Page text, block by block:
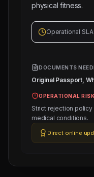
physical fitness.
Operational
DOCUMENTS
Original Passport,
OPERATIONAL
Strict rejection
medical conditions.
Direct online